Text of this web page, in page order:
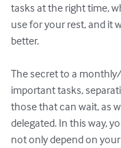
tasks at the right time,
use for your rest, and it
better.
The secret to a
important tasks,
those that can wait, as
delegated. In this way,
not only depend on